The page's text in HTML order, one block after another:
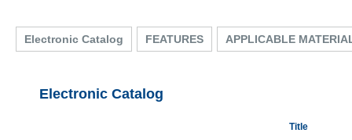
Electronic Catalog FEATURES APPLICABLE
Electronic Catalog
Title